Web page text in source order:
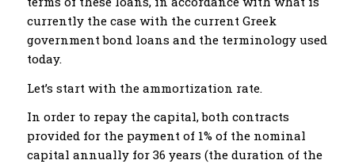
currently the case with the current Greek
government bond loans and the terminology used
today.
Let’s start with the ammortization rate.
In order to repay the capital, both contracts
provided for the payment of 1% of the nominal
capital annually for 36 years (the duration of the